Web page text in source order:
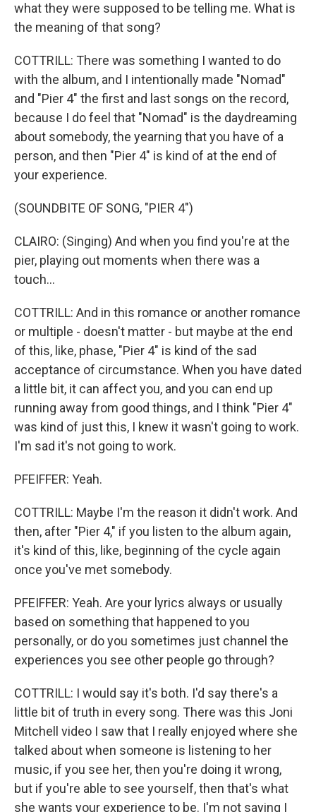
what they were supposed to be telling me. What is
the meaning of that song?
COTTRILL: There was something I wanted to do
with the album, and I intentionally made "Nomad"
and "Pier 4" the first and last songs on the record,
because I do feel that "Nomad" is the daydreaming
about somebody, the yearning that you have of a
person, and then "Pier 4" is kind of at the end of
your experience.
(SOUNDBITE OF SONG, "PIER 4")
CLAIRO: (Singing) And when you find you're at the
pier, playing out moments when there was a
touch...
COTTRILL: And in this romance or another romance
or multiple - doesn't matter - but maybe at the end
of this, like, phase, "Pier 4" is kind of the sad
acceptance of circumstance. When you have dated
a little bit, it can affect you, and you can end up
running away from good things, and I think "Pier 4"
was kind of just this, I knew it wasn't going to work.
I'm sad it's not going to work.
PFEIFFER: Yeah.
COTTRILL: Maybe I'm the reason it didn't work. And
then, after "Pier 4," if you listen to the album again,
it's kind of this, like, beginning of the cycle again
once you've met somebody.
PFEIFFER: Yeah. Are your lyrics always or usually
based on something that happened to you
personally, or do you sometimes just channel the
experiences you see other people go through?
COTTRILL: I would say it's both. I'd say there's a
little bit of truth in every song. There was this Joni
Mitchell video I saw that I really enjoyed where she
talked about when someone is listening to her
music, if you see her, then you're doing it wrong,
but if you're able to see yourself, then that's what
she wants your experience to be. I'm not saying I